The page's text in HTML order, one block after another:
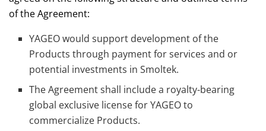
of the Agreement:
YAGEO would support development of the
Products through payment for services and or
potential investments in Smoltek.
The Agreement shall include a royalty-bearing
global exclusive license for YAGEO to
commercialize Products.